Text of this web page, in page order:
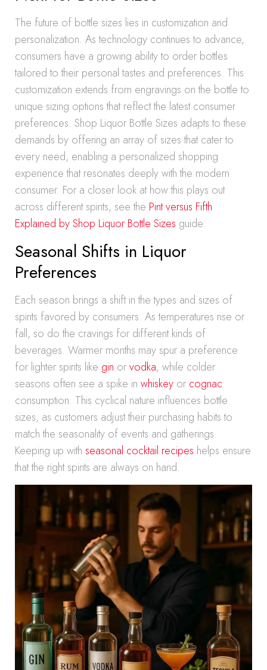
The future of bottle sizes lies in customization and
personalization. As technology continues to advance,
consumers have a growing ability to order bottles
tailored to their personal tastes and preferences. This
customization extends from engravings on the bottle to
unique sizing options that reflect the latest consumer
preferences. Shop Liquor Bottle Sizes adapts to these
demands by offering an array of sizes that cater to
every need, enabling a personalized shopping
experience that resonates deeply with the modern
consumer. For a closer look at how this plays out
across different spirits, see the Pint versus Fifth
Explained by Shop Liquor Bottle Sizes guide.
Seasonal Shifts in Liquor
Preferences
Each season brings a shift in the types and sizes of
spirits favored by consumers. As temperatures rise or
fall, so do the cravings for different kinds of
beverages. Warmer months may spur a preference
for lighter spirits like gin orvodka, while colder
seasons often see a spike in whiskey or cognac
consumption. This cyclical nature influences bottle
sizes, as customers adjust their purchasing habits to
match the seasonality of events and gatherings.
Keeping up with seasonal cocktail recipes helps ensure
that the right spirits are always on hand.